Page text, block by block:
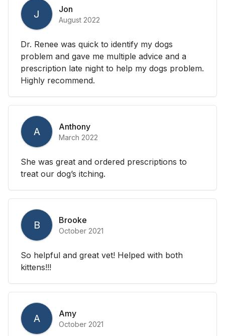
J Jon
August 2022
Dr. Renee was quick to identify my dogs
problem and gave me multiple advice and a
prescription late night to help my dogs problem.
Highly recommend.
A Anthony
March 2022
She was great and ordered prescriptions to
treat our dog’s itching.
B Brooke
October 2021
So helpful and great vet! Helped with both
kittens!!!
A Amy
October 2021